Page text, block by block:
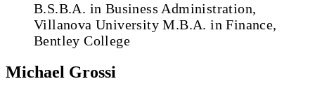
B.S.B.A. in Business Administration,
Villanova University M.B.A. in Finance,
Bentley College
Michael Grossi